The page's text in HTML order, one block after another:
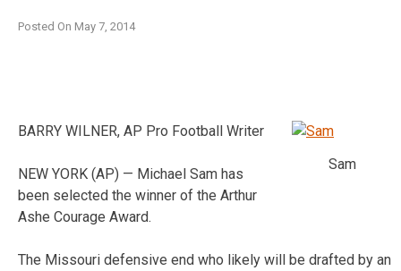
Posted On May 7, 2014
Sam
BARRY WILNER, AP Pro Football Writer
NEW YORK (AP) — Michael Sam has
been selected the winner of the Arthur
Ashe Courage Award.
The Missouri defensive end who likely will be drafted by an